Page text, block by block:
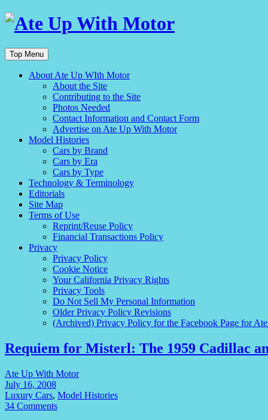
Top Menu
About Ate Up WIth Motor
About the Site
Contributing to the Site
Photos Needed
Contact Information and Contact Form
Advertise on Ate Up With Motor
Model Histories
Cars by Brand
Cars by Era
Cars by Type
Technology & Terminology
Editorials
Site Map
Terms of Use
Reprint/Reuse Policy
Financial Transactions Policy
Privacy
Privacy Policy
Cookie Notice
Your California Privacy Rights
Privacy Tools
Do Not Sell My Personal Information
Older Privacy Policy Revisions
(Archived) Privacy Policy for the Facebook Page for
Requiem for Misterl: The 1959 Cadillac
Ate Up With Motor
July 16, 2008
Luxury Cars, Model Histories
34 Comments